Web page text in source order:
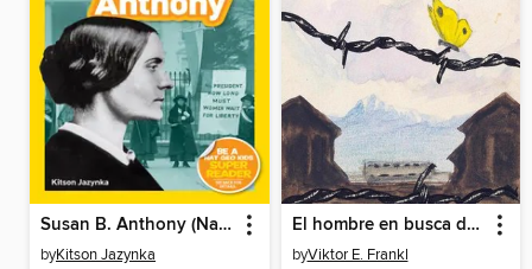
Susan B. Anthony (National Geographic Kids Readers, Level 1/Co-Reader)
byKitson Jazynka
El hombre en busca de sentido
byViktor E. Frankl